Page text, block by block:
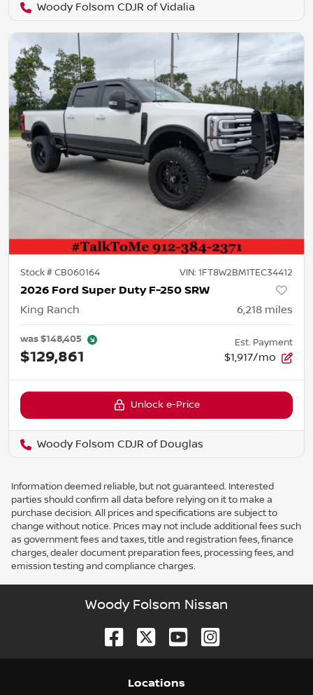
Woody Folsom CDJR of Vidalia
Stock #CB060164 VIN: 1FT8W2BM1TEC34412
2026 Ford Super Duty F-250 SRW
King Ranch 6,218 miles
was$148,405
$129,861
Est. Payment
$1,917/mo
Unlock e-Price
Woody Folsom CDJR of Douglas
Information deemed reliable, but not guaranteed. Interested
parties should confirm all data before relying on it to make a
purchase decision. All prices and specifications are subject to
change without notice. Prices may not include additional fees such
as government fees and taxes, title and registration fees, finance
charges, dealer document preparation fees, processing fees, and
emission testing and compliance charges.
Woody Folsom Nissan
Locations